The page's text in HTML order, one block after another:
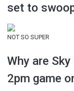
set to
NOT SO SUPER
Why are
2pm game